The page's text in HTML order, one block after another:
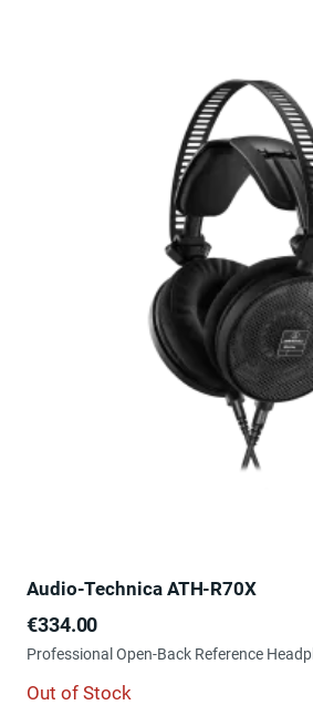
Audio-Technica ATH-R70X
Price
€334.00
Professional Open-Back Reference
Out of Stock